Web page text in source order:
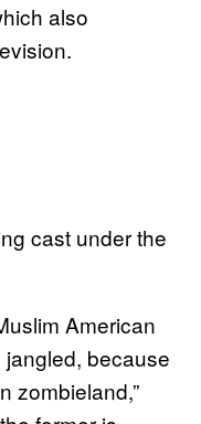
also
cast under the
American
jangled, because
zombieland,”